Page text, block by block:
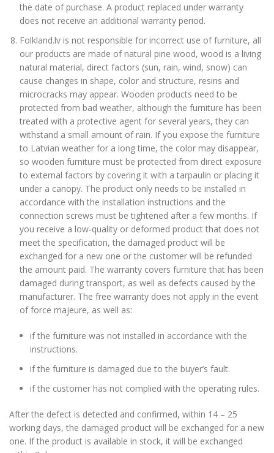
the date of purchase. A product replaced under warranty
does not receive an additional warranty period.
Folkland.lv is not responsible for incorrect use of furniture, all
our products are made of natural pine wood, wood is a living
natural material, direct factors (sun, rain, wind, snow) can
cause changes in shape, color and structure, resins and
microcracks may appear. Wooden products need to be
protected from bad weather, although the furniture has been
treated with a protective agent for several years, they can
withstand a small amount of rain. If you expose the furniture
to Latvian weather for a long time, the color may disappear,
so wooden furniture must be protected from direct exposure
to external factors by covering it with a tarpaulin or placing it
under a canopy. The product only needs to be installed in
accordance with the installation instructions and the
connection screws must be tightened after a few months. If
you receive a low-quality or deformed product that does not
meet the specification, the damaged product will be
exchanged for a new one or the customer will be refunded
the amount paid. The warranty covers furniture that has been
damaged during transport, as well as defects caused by the
manufacturer. The free warranty does not apply in the event
of force majeure, as well as:
if the furniture was not installed in accordance with the
instructions.
if the furniture is damaged due to the buyer’s fault.
if the customer has not complied with the operating rules.
After the defect is detected and confirmed, within 14 – 25
working days, the damaged product will be exchanged for a new
one. If the product is available in stock, it will be exchanged